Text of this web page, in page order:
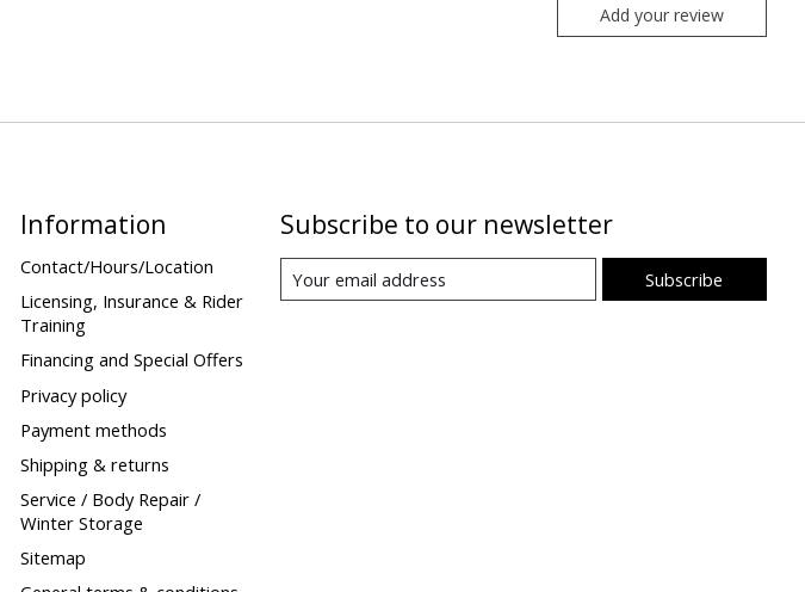
Add your review
Information
Contact/Hours/Location
Licensing, Insurance & Rider
Training
Financing and Special Offers
Privacy policy
Payment methods
Shipping & returns
Service / Body Repair /
Winter Storage
Sitemap
Subscribe to our newsletter
Subscribe